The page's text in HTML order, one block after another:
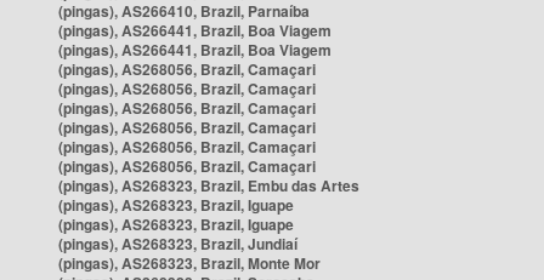
(pingas), AS266410, Brazil, Parnaíba
(pingas), AS266441, Brazil, Boa Viagem
(pingas), AS266441, Brazil, Boa Viagem
(pingas), AS268056, Brazil, Camaçari
(pingas), AS268056, Brazil, Camaçari
(pingas), AS268056, Brazil, Camaçari
(pingas), AS268056, Brazil, Camaçari
(pingas), AS268056, Brazil, Camaçari
(pingas), AS268056, Brazil, Camaçari
(pingas), AS268323, Brazil, Embu das Artes
(pingas), AS268323, Brazil, Iguape
(pingas), AS268323, Brazil, Iguape
(pingas), AS268323, Brazil, Jundiaí
(pingas), AS268323, Brazil, Monte Mor